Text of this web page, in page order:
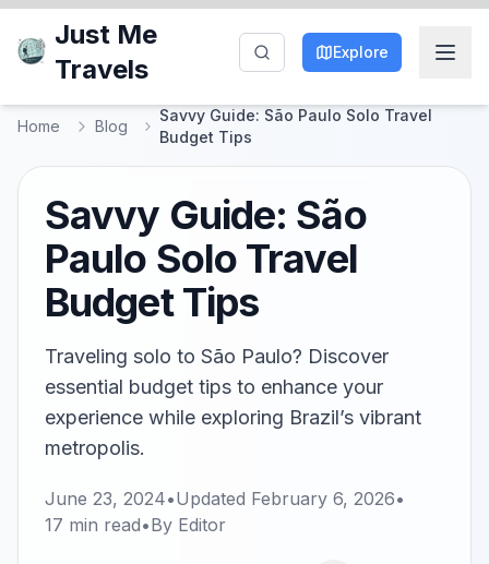
Just Me
Travels
Explore
Home Blog
Savvy Guide: São Paulo Solo Travel
Budget Tips
Savvy Guide: São
Paulo Solo Travel
Budget Tips
Traveling solo to São Paulo? Discover
essential budget tips to enhance your
experience while exploring Brazil’s vibrant
metropolis.
June 23, 2024•Updated February 6, 2026•
17 min read•By Editor